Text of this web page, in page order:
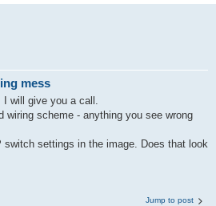
mess
I will give you a call.
wiring scheme - anything you see wrong
settings in the image. Does that look
Jump to post